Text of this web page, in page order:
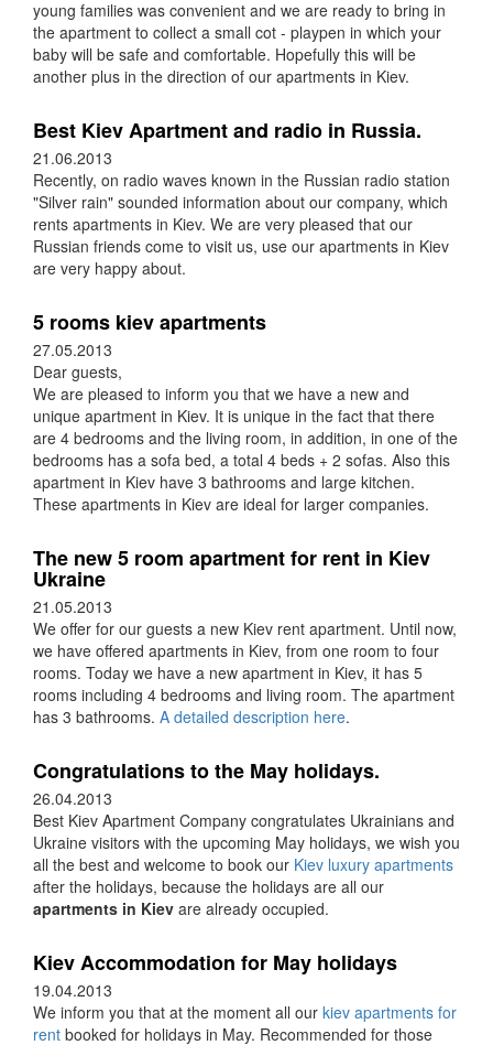
young families was convenient and we are ready to bring in
the apartment to collect a small cot - playpen in which your
baby will be safe and comfortable. Hopefully this will be
another plus in the direction of our apartments in Kiev.
Best Kiev Apartment and radio in Russia.
21.06.2013
Recently, on radio waves known in the Russian radio station
"Silver rain" sounded information about our company, which
rents apartments in Kiev. We are very pleased that our
Russian friends come to visit us, use our apartments in Kiev
are very happy about.
5 rooms kiev apartments
27.05.2013
Dear guests,
We are pleased to inform you that we have a new and
unique apartment in Kiev. It is unique in the fact that there
are 4 bedrooms and the living room, in addition, in one of the
bedrooms has a sofa bed, a total 4 beds + 2 sofas. Also this
apartment in Kiev have 3 bathrooms and large kitchen.
These apartments in Kiev are ideal for larger companies.
The new 5 room apartment for rent in Kiev
Ukraine
21.05.2013
We offer for our guests a new Kiev rent apartment. Until now,
we have offered apartments in Kiev, from one room to four
rooms. Today we have a new apartment in Kiev, it has 5
rooms including 4 bedrooms and living room. The apartment
has 3 bathrooms. A detailed description here.
Congratulations to the May holidays.
26.04.2013
Best Kiev Apartment Company congratulates Ukrainians and
Ukraine visitors with the upcoming May holidays, we wish you
all the best and welcome to book our Kiev luxury apartments
after the holidays, because the holidays are all our
apartments in Kiev are already occupied.
Kiev Accommodation for May holidays
19.04.2013
We inform you that at the moment all our kiev apartments for
rent booked for holidays in May. Recommended for those